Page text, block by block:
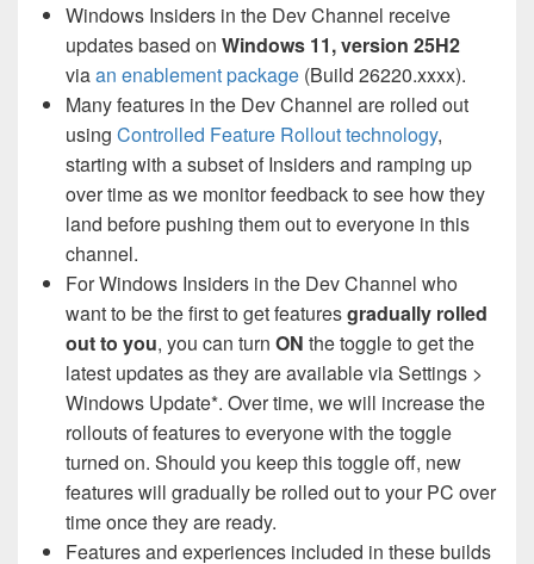
Windows Insiders in the Dev Channel receive
updates based on Windows 11, version 25H2
viaan enablement package (Build 26220.xxxx).
Many features in the Dev Channel are rolled out
using Controlled Feature Rollout technology,
starting with a subset of Insiders and ramping up
over time as we monitor feedback to see how they
land before pushing them out to everyone in this
channel.
For Windows Insiders in the Dev Channel who
want to be the first to get featuresgradually rolled
out to you, you can turn ON the toggle to get the
latest updates as they are available via Settings >
Windows Update*. Over time, we will increase the
rollouts of features to everyone with the toggle
turned on. Should you keep this toggle off, new
features will gradually be rolled out to your PC over
time once they are ready.
Features and experiences included in these builds